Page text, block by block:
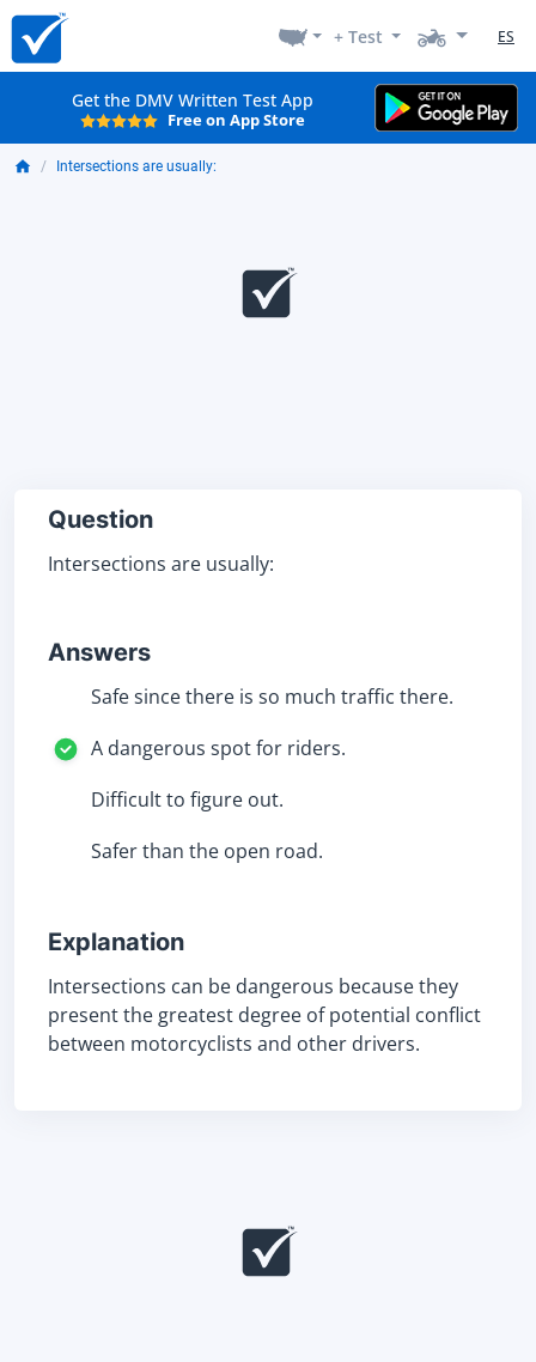
+ Test ES
Get the DMV Written Test App
Free on App Store
Intersections are usually:
Question
Intersections are usually:
Answers
Safe since there is so much traffic there.
A dangerous spot for riders.
Difficult to figure out.
Safer than the open road.
Explanation
Intersections can be dangerous because they
present the greatest degree of potential conflict
between motorcyclists and other drivers.